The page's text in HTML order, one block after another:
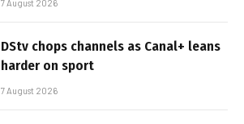
7 August 2026
DStv chops channels as Canal+ leans
harder on sport
7 August 2026